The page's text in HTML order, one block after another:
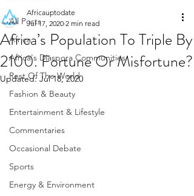
All Posts
Africa
Africa's Diaspora Communities
Rest Of The World
Fashion & Beauty
Entertainment & Lifestyle
Commentaries
Occasional Debate
Sports
Energy & Environment
Africa’s Population To Triple By
2100. Fortune Or Misfortune?
Africauptodate
Jul 17, 2020 2 min read
Updated:Jul 18, 2020